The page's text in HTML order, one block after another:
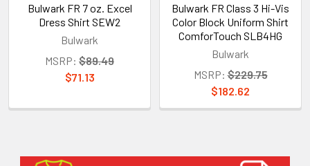
Bulwark FR 7 oz. Excel
Dress Shirt SEW2
Bulwark
MSRP: $89.49
$71.13
Bulwark FR Class 3 Hi-Vis
Color Block Uniform Shirt
ComforTouch SLB4HG
Bulwark
MSRP: $229.75
$182.62